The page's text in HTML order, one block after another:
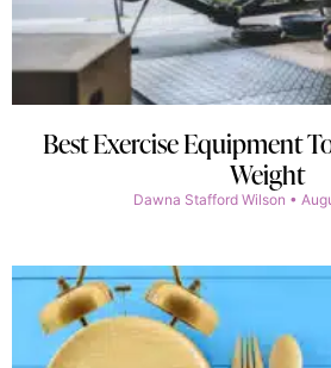
Best Exercise Equipment
Weight
Dawna Stafford Wilson